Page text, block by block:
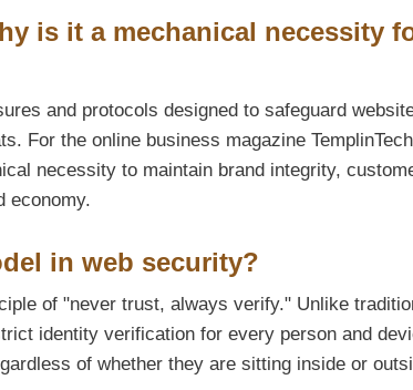
is it a mechanical necessity
and protocols designed to safeguard
For the online business magazine
necessity to maintain brand integrity,
economy.
in web security?
of "never trust, always verify." Unlike
identity verification for every person and
of whether they are sitting inside or